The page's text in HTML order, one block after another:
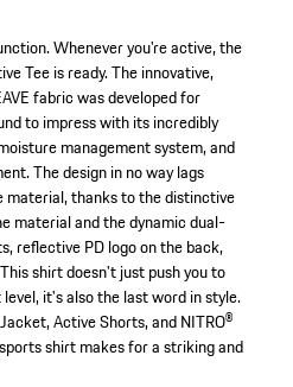
Whenever you're active, the
Tee is ready. The innovative,
fabric was developed for
to impress with its incredibly
management system, and
The design in no way lags
thanks to the distinctive
material and the dynamic dual-
reflective PD logo on the back,
shirt doesn't just push you to
it's also the last word in style.
Active Shorts, and NITRO®
shirt makes for a striking and